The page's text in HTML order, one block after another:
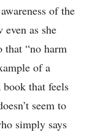
of the
even as she
that “no harm
of a
that feels
seem to
simply says